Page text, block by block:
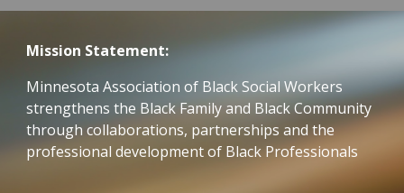
Mission Statement:
Minnesota Association of Black Social Workers
strengthens the Black Family and Black Community
through collaborations, partnerships and the
professional development of Black Professionals